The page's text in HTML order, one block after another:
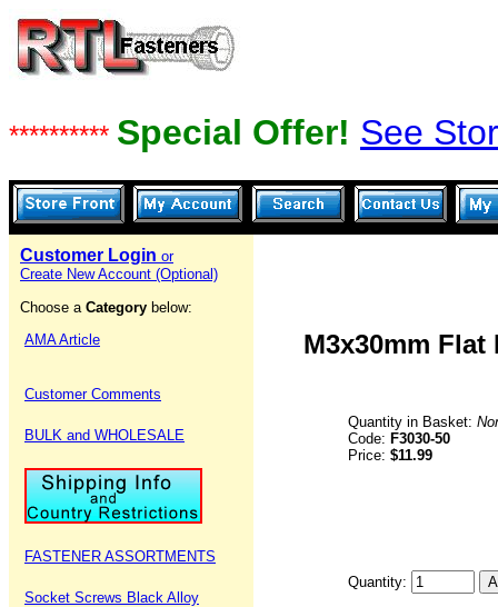
********** Special Offer! See
Customer Login or
Create New Account (Optional)
Choose a Category below:
AMA Article
Customer Comments
BULK and WHOLESALE
FASTENER ASSORTMENTS
Socket Screws Black Alloy
M3x30mm
Quantity in Basket:
Code: F3030-50
Price: $11.99
Quantity: